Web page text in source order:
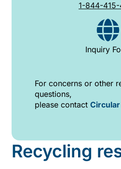
1-844-415-
Inquiry
For concerns or other
questions,
please contact
Recycling